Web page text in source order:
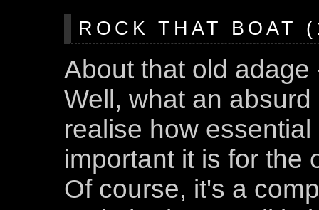
ROCK THAT BOAT
About that old
Well, what an
realise how
important it is for the
Of course, it's a